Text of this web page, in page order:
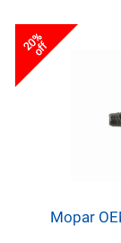
20%
off
Mopar